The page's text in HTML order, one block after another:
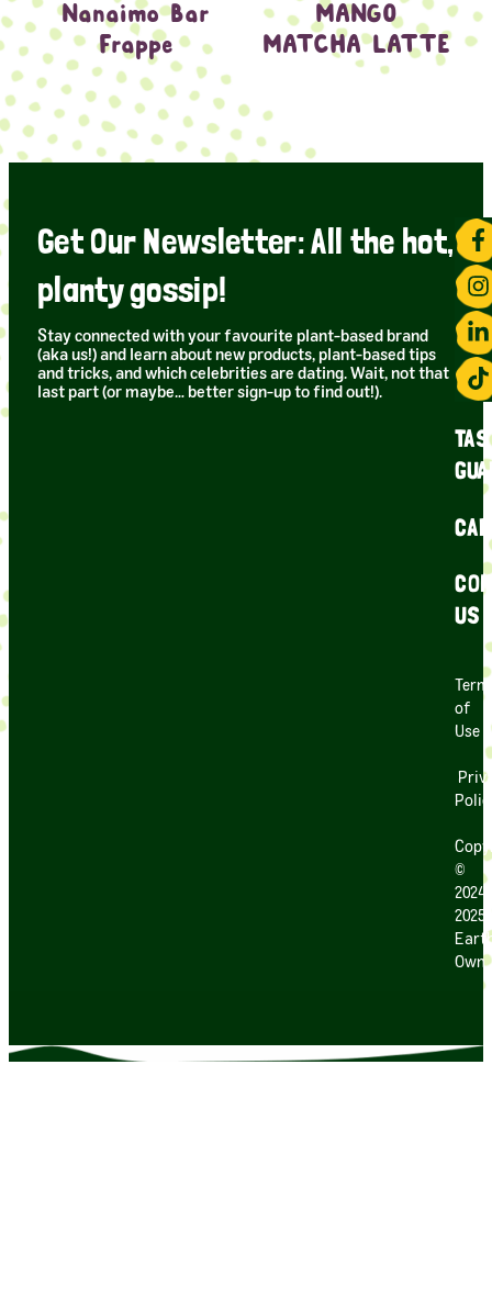
Nanaimo Bar
Frappe
MANGO
MATCHA LATTE
Get Our Newsletter: All the hot,
planty gossip!
Stay connected with your favourite plant-based brand
(aka us!) and learn about new products, plant-based tips
and tricks, and which celebrities are dating. Wait, not that
last part (or maybe… better sign-up to find out!).
US
of
Use
©
2025
Own